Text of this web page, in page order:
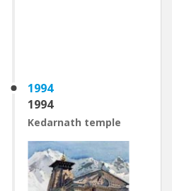
1994
1994
Kedarnath temple